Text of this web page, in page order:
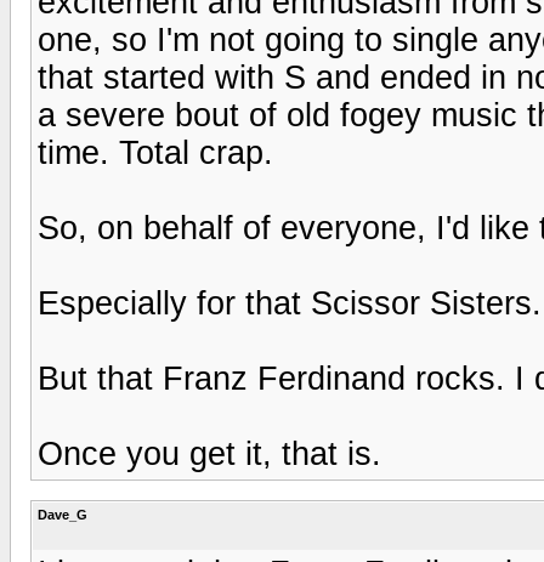
one, so I'm not going to single
that started with S and ended in
a severe bout of old fogey music
time. Total crap.
So, on behalf of everyone, I'd like
Especially for that Scissor
But that Franz Ferdinand rocks. I
Once you get it, that is.
Dave_G